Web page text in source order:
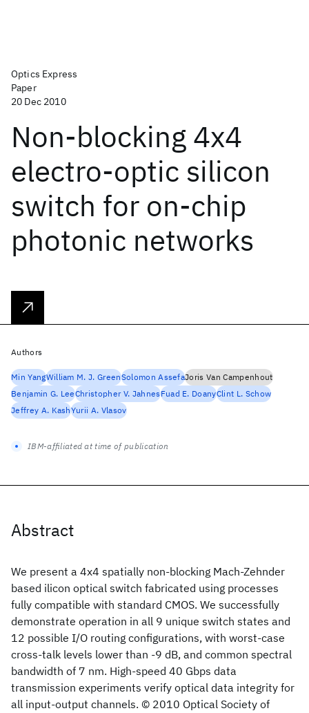
Optics Express
Paper
20 Dec 2010
Non-blocking 4x4
electro-optic silicon
switch for on-chip
photonic networks
Abstract
We present a 4x4 spatially non-blocking Mach-Zehnder
based ilicon optical switch fabricated using processes
fully compatible with standard CMOS. We successfully
demonstrate operation in all 9 unique switch states and
12 possible I/O routing configurations, with worst-case
cross-talk levels lower than -9 dB, and common spectral
bandwidth of 7 nm. High-speed 40 Gbps data
transmission experiments verify optical data integrity for
all input-output channels. © 2010 Optical Society of
Authors
Min YangWilliam M. J. GreenSolomon AssefaJoris Van Campenhout
Benjamin G. LeeChristopher V. JahnesFuad E. DoanyClint L. Schow
Jeffrey A. KashYurii A. Vlasov
IBM-affiliated at time of publication